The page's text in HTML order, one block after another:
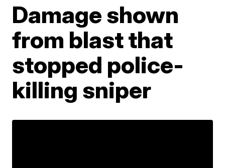
Damage shown
from blast that
stopped police-
killing sniper